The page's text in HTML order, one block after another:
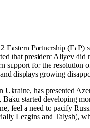
Partnership
that president Aliyev did
support for the
displays growing
has presented
started developing
feel a need to pacify
Lezgins and Talysh),